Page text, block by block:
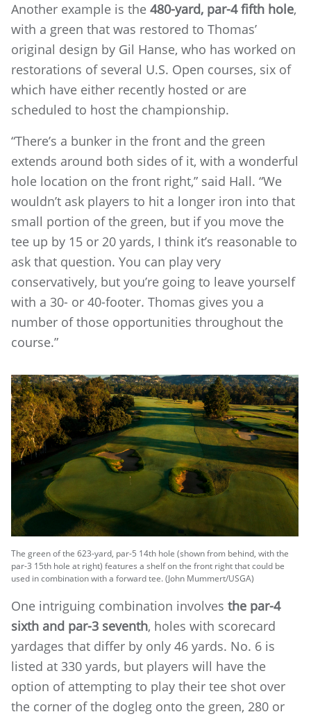
Another example is the 480-yard, par-4 fifth hole,
with a green that was restored to Thomas’
original design by Gil Hanse, who has worked on
restorations of several U.S. Open courses, six of
which have either recently hosted or are
scheduled to host the championship.
“There’s a bunker in the front and the green
extends around both sides of it, with a wonderful
hole location on the front right,” said Hall. “We
wouldn’t ask players to hit a longer iron into that
small portion of the green, but if you move the
tee up by 15 or 20 yards, I think it’s reasonable to
ask that question. You can play very
conservatively, but you’re going to leave yourself
with a 30- or 40-footer. Thomas gives you a
number of those opportunities throughout the
course.”
The green of the 623-yard, par-5 14th hole (shown from behind, with the
par-3 15th hole at right) features a shelf on the front right that could be
used in combination with a forward tee. (John Mummert/USGA)
One intriguing combination involves the par-4
sixth and par-3 seventh, holes with scorecard
yardages that differ by only 46 yards. No. 6 is
listed at 330 yards, but players will have the
option of attempting to play their tee shot over
the corner of the dogleg onto the green, 280 or